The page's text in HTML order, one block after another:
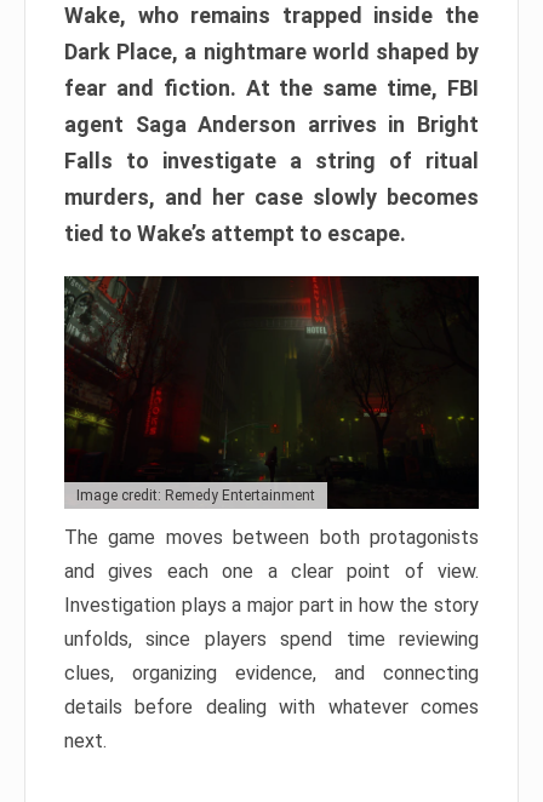
Wake, who remains trapped inside the
Dark Place, a nightmare world shaped by
fear and fiction. At the same time, FBI
agent Saga Anderson arrives in Bright
Falls to investigate a string of ritual
murders, and her case slowly becomes
tied to Wake’s attempt to escape.
Image credit: Remedy Entertainment
The game moves between both protagonists
and gives each one a clear point of view.
Investigation plays a major part in how the story
unfolds, since players spend time reviewing
clues, organizing evidence, and connecting
details before dealing with whatever comes
next.